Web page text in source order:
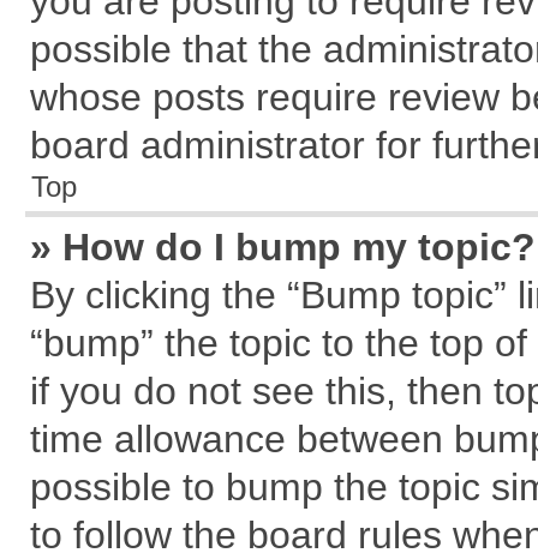
possible that the
whose posts require review
board administrator for
Top
» How do I bump my topic?
By clicking the “Bump topic”
“bump” the topic to the top
if you do not see this, then
time allowance between
possible to bump the topic
to follow the board rules